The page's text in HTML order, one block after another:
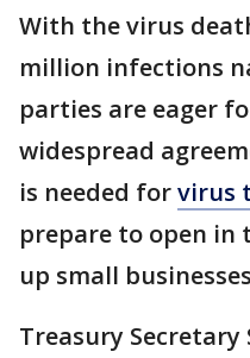
With the virus
million infections
parties are eager
widespread
is needed forvirus
prepare to open in
up small
Treasury